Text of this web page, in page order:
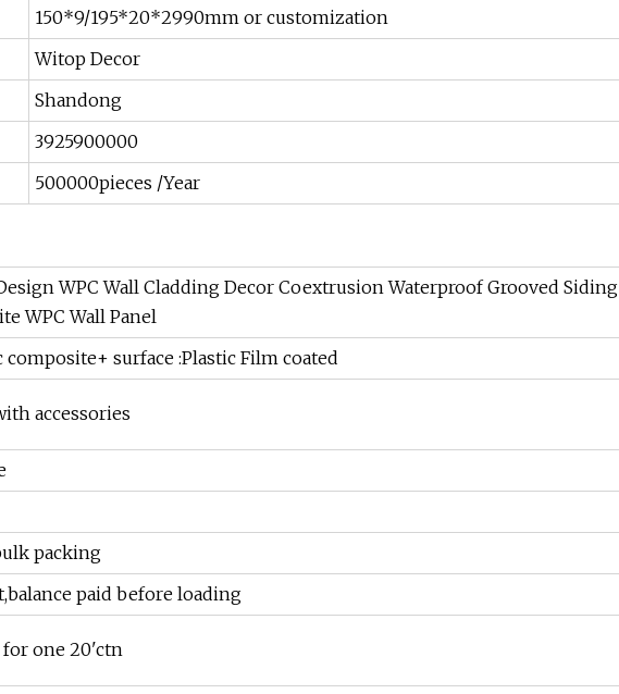
150*9/195*20*2990mm or customization
Witop Decor
Shandong
3925900000
500000pieces /Year
WPC Wall Cladding Decor Coextrusion Waterproof Grooved Siding
WPC Wall Panel
composite+ surface :Plastic Film coated
accessories
packing
paid before loading
for one 20'ctn